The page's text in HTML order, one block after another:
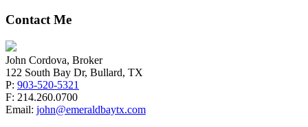
Contact Me
John Cordova, Broker
122 South Bay Dr, Bullard, TX
P: 903-520-5321
F: 214.260.0700
Email: john@emeraldbaytx.com